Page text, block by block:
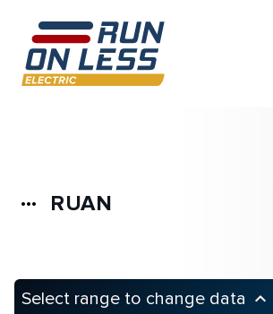
more_horiz RUAN
Select range to change data keyboard_arrow_up